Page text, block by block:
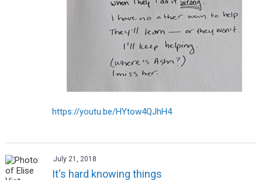
https://youtu.be/HYtow4QJhH4
July 21, 2018
It's hard knowing things